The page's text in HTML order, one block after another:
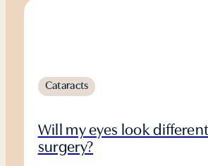
Cataracts
Will my eyes look
surgery?